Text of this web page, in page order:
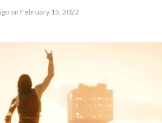
on February 15, 2022